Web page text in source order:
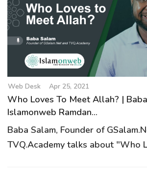
g
a
t
n
Web Desk Apr 25, 2021
Who Loves To Meet Allah? |
Islamonweb Ramdan...
Baba Salam, Founder of
TVQ.Academy talks about "Who